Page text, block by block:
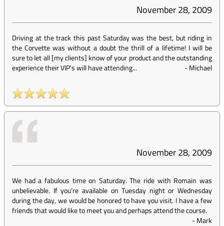
November 28, 2009
Driving at the track this past Saturday was the best, but riding in
the Corvette was without a doubt the thrill of a lifetime! I will be
sure to let all [my clients] know of your product and the outstanding
experience their VIP's will have attending...
-Michael
November 28, 2009
We had a fabulous time on Saturday. The ride with Romain was
unbelievable. If you’re available on Tuesday night or Wednesday
during the day, we would be honored to have you visit. I have a few
friends that would like to meet you and perhaps attend the course.
-Mark